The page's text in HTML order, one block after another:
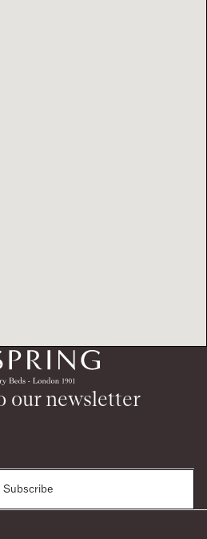
our newsletter
Subscribe